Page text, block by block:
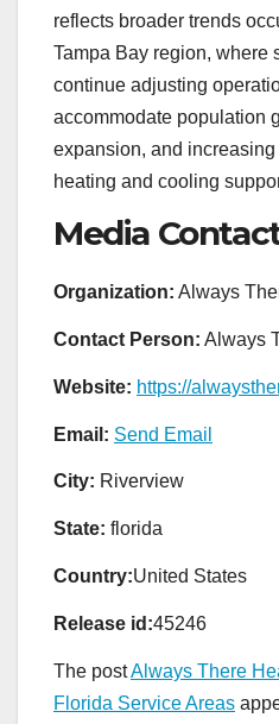
reflects broader trends
Tampa Bay region, where
continue adjusting
accommodate population
expansion, and
heating and cooling
Media
Organization: Always
Contact Person: Always
Website: https://
Email: Send Email
City: Riverview
State: florida
Country:United States
Release id:45246
The postAlways There
Florida Service Areas